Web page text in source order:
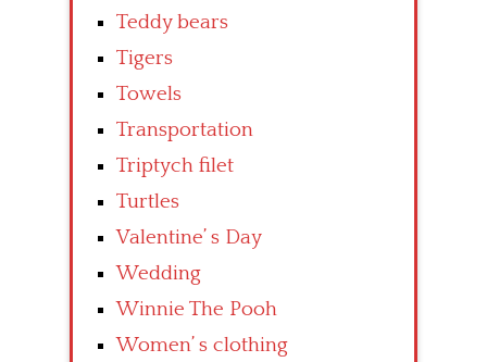
Teddy bears
Tigers
Towels
Transportation
Triptych filet
Turtles
Valentine’ s Day
Wedding
Winnie The Pooh
Women’ s clothing